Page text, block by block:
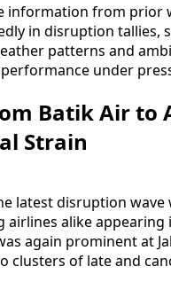
information from prior
in disruption tallies,
patterns and
under
Batik Air to
Strain
latest disruption
airlines alike
again prominent at
clusters of late and